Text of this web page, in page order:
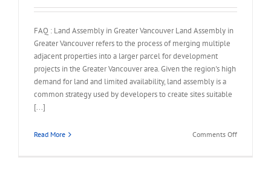
FAQ : Land Assembly in Greater Vancouver Land Assembly in
Greater Vancouver refers to the process of merging multiple
adjacent properties into a larger parcel for development
projects in the Greater Vancouver area. Given the region's high
demand for land and limited availability, land assembly is a
common strategy used by developers to create sites suitable
[...]
Read More Comments Offon